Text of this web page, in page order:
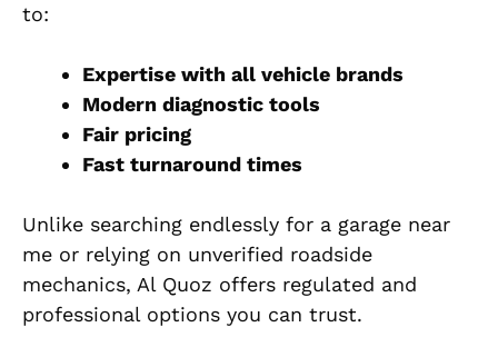
to:
Expertise with all vehicle brands
Modern diagnostic tools
Fair pricing
Fast turnaround times
Unlike searching endlessly for a garage near
me or relying on unverified roadside
mechanics, Al Quoz offers regulated and
professional options you can trust.